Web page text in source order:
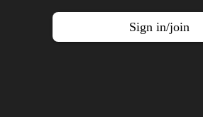
Sign in/join